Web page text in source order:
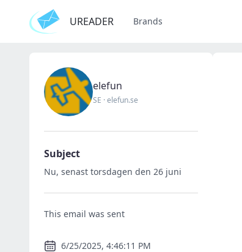
UREADER Brands
elefun
SE ·elefun.se
Subject
Nu, senast torsdagen den 26 juni
This email was sent
6/25/2025, 4:46:11 PM